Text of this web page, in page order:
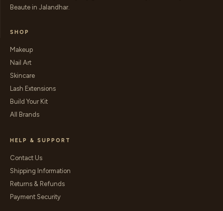
Beaute in Jalandhar.
SHOP
Makeup
Nail Art
Skincare
Lash Extensions
Build Your Kit
All Brands
HELP & SUPPORT
Contact Us
Shipping Information
Returns & Refunds
Payment Security